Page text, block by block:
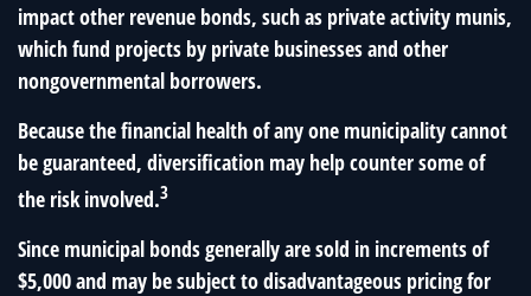
impact other revenue bonds, such as private activity munis,
which fund projects by private businesses and other
nongovernmental borrowers.
Because the financial health of any one municipality cannot
be guaranteed, diversification may help counter some of
the risk involved.3
Since municipal bonds generally are sold in increments of
$5,000 and may be subject to disadvantageous pricing for